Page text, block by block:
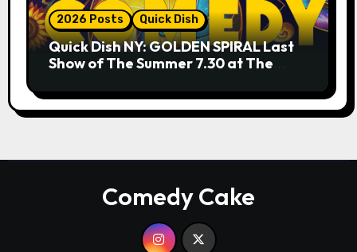
2026 Posts Quick Dish
Quick Dish NY: GOLDEN SPIRAL Last
Show of The Summer 7.30 at The
Comedy Cake